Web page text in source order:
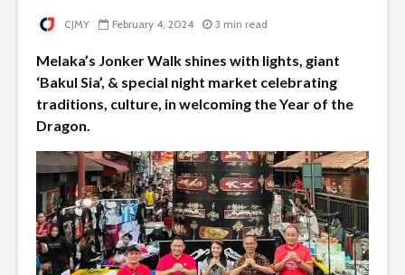
CJMY February 4, 2024 3 min read
Melaka’s Jonker Walk shines with lights, giant
‘Bakul Sia’, & special night market celebrating
traditions, culture, in welcoming the Year of the
Dragon.